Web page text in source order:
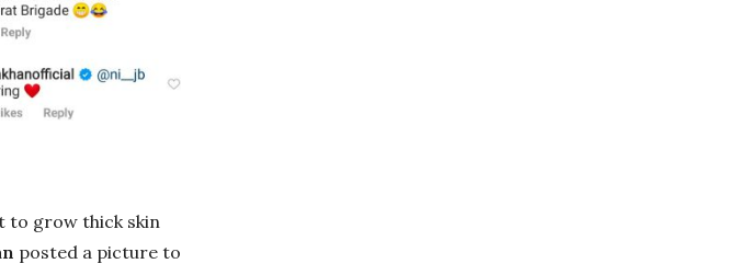
to grow thick skin
posted a picture to